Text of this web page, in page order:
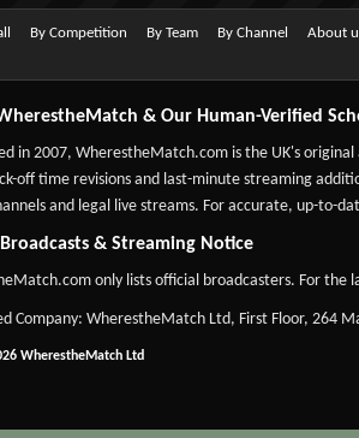
By Competition By Team By Channel About
& Our Human-Verified
in 2007, WherestheMatch.com is the UK's
off time revisions and last-minute streaming
and legal live streams. For accurate, up-to-
& Streaming Notice
only lists official broadcasters. For the
Company: WherestheMatch Ltd, First Floor, 264
WherestheMatch Ltd